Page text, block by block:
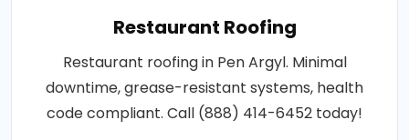
Restaurant Roofing
Restaurant roofing in Pen Argyl. Minimal
downtime, grease-resistant systems, health
code compliant. Call (888) 414-6452 today!